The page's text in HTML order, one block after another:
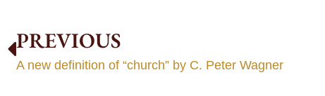
PREVIOUS
A new definition of “church” by C. Peter Wagner